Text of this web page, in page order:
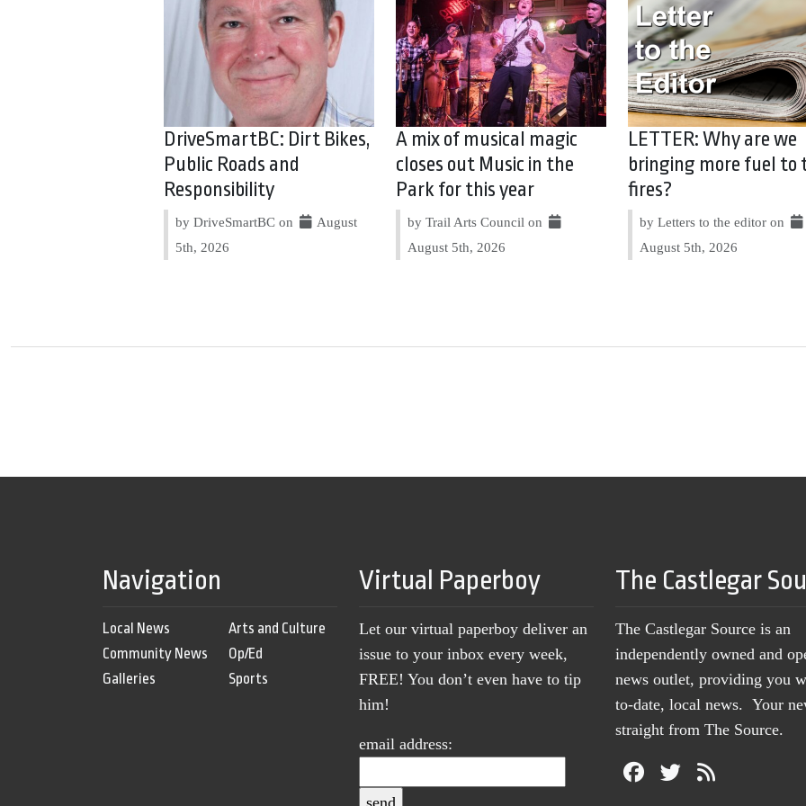
DriveSmartBC: Dirt Bikes,
Public Roads and
Responsibility
by DriveSmartBC on
August
5th, 2026
A mix of musical magic
closes out Music in the
Park for this year
by Trail Arts Council on
August 5th, 2026
LETTER: Why are we
bringing more fuel to
fires?
by Letters to the editor on
August 5th, 2026
Navigation
Local News
Community News
Galleries
Arts and Culture
Op/Ed
Sports
Virtual Paperboy
Let our virtual paperboy deliver an
issue to your inbox every week,
FREE! You don’t even have to tip
him!
email address:
The Castlegar
The Castlegar Source is an
independently owned and
news outlet, providing you
to-date, local news. Your
straight from The Source.